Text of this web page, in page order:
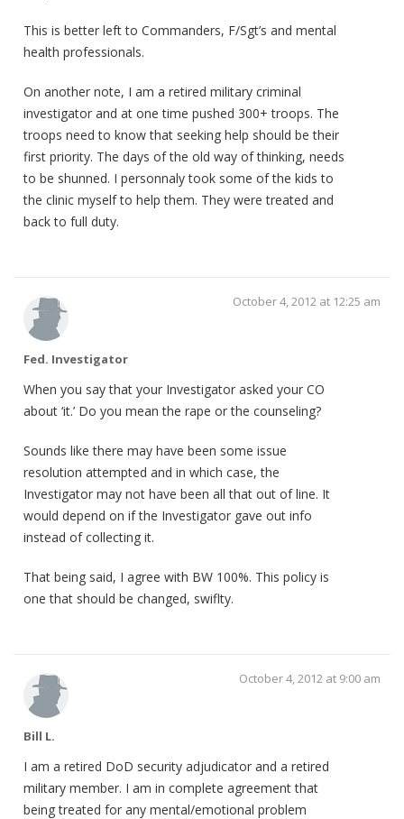
This is better left to Commanders, F/Sgt’s and mental
health professionals.
On another note, I am a retired military criminal
investigator and at one time pushed 300+ troops. The
troops need to know that seeking help should be their
first priority. The days of the old way of thinking, needs
to be shunned. I personnaly took some of the kids to
the clinic myself to help them. They were treated and
back to full duty.
Fed. Investigator
October 4, 2012 at 12:25 am
When you say that your Investigator asked your CO
about ‘it.’ Do you mean the rape or the counseling?
Sounds like there may have been some issue
resolution attempted and in which case, the
Investigator may not have been all that out of line. It
would depend on if the Investigator gave out info
instead of collecting it.
That being said, I agree with BW 100%. This policy is
one that should be changed, swiflty.
Bill L.
October 4, 2012 at 9:00 am
I am a retired DoD security adjudicator and a retired
military member. I am in complete agreement that
being treated for any mental/emotional problem